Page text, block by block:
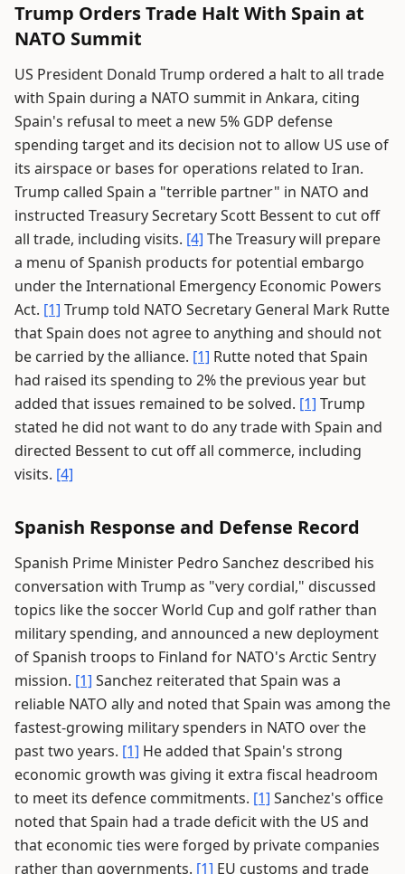
Trump Orders Trade Halt With Spain at
NATO Summit
US President Donald Trump ordered a halt to all trade
with Spain during a NATO summit in Ankara, citing
Spain's refusal to meet a new 5% GDP defense
spending target and its decision not to allow US use of
its airspace or bases for operations related to Iran.
Trump called Spain a "terrible partner" in NATO and
instructed Treasury Secretary Scott Bessent to cut off
all trade, including visits. [4] The Treasury will prepare
a menu of Spanish products for potential embargo
under the International Emergency Economic Powers
Act. [1] Trump told NATO Secretary General Mark Rutte
that Spain does not agree to anything and should not
be carried by the alliance. [1] Rutte noted that Spain
had raised its spending to 2% the previous year but
added that issues remained to be solved. [1] Trump
stated he did not want to do any trade with Spain and
directed Bessent to cut off all commerce, including
visits. [4]
Spanish Response and Defense Record
Spanish Prime Minister Pedro Sanchez described his
conversation with Trump as "very cordial," discussed
topics like the soccer World Cup and golf rather than
military spending, and announced a new deployment
of Spanish troops to Finland for NATO's Arctic Sentry
mission. [1] Sanchez reiterated that Spain was a
reliable NATO ally and noted that Spain was among the
fastest-growing military spenders in NATO over the
past two years. [1] He added that Spain's strong
economic growth was giving it extra fiscal headroom
to meet its defence commitments. [1] Sanchez's office
noted that Spain had a trade deficit with the US and
that economic ties were forged by private companies
rather than governments. [1] EU customs and trade